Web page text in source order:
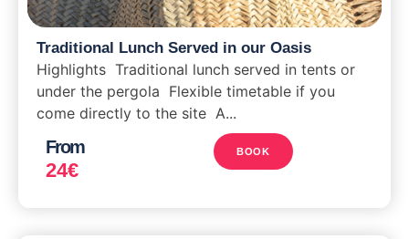
Traditional Lunch Served in our Oasis
Highlights Traditional lunch served in tents or
under the pergola Flexible timetable if you
come directly to the site A...
From
24€
BOOK